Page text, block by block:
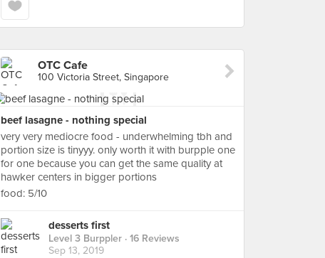
OTC Cafe
100 Victoria Street, Singapore
beef lasagne - nothing special
very very mediocre food - underwhelming tbh and
portion size is tinyyy. only worth it with burpple one
for one because you can get the same quality at
hawker centers in bigger portions
food: 5/10
desserts first
Level 3 Burppler · 16 Reviews
Sep 13, 2019